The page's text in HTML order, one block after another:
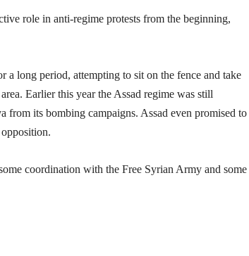
role in anti-regime protests from the beginning,
a long period, attempting to sit on the fence and take
Earlier this year the Assad regime was still
from its bombing campaigns. Assad even promised to
coordination with the Free Syrian Army and some